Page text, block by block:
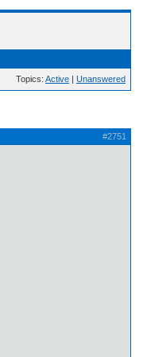
Topics: Active | Unanswered
#2751